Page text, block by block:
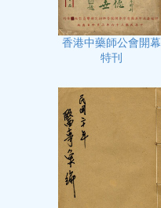
香港中藥師公會開幕
特刊